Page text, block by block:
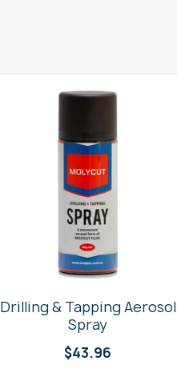
Drilling & Tapping Aerosol
Spray
$43.96